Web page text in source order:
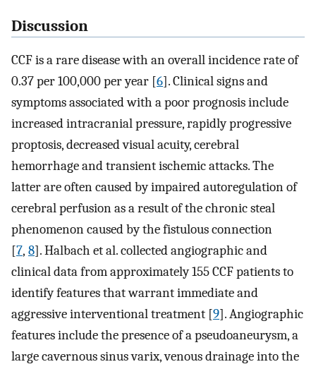
Discussion
CCF is a rare disease with an overall incidence rate of
0.37 per 100,000 per year [6]. Clinical signs and
symptoms associated with a poor prognosis include
increased intracranial pressure, rapidly progressive
proptosis, decreased visual acuity, cerebral
hemorrhage and transient ischemic attacks. The
latter are often caused by impaired autoregulation of
cerebral perfusion as a result of the chronic steal
phenomenon caused by the fistulous connection
[7, 8]. Halbach et al. collected angiographic and
clinical data from approximately 155 CCF patients to
identify features that warrant immediate and
aggressive interventional treatment [9]. Angiographic
features include the presence of a pseudoaneurysm, a
large cavernous sinus varix, venous drainage into the